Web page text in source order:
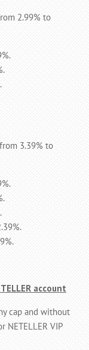
2.99% to
3.39% to
account
cap and without
VIP